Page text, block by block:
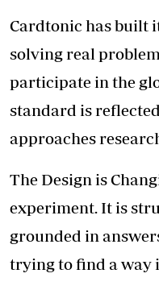
Cardtonic has built
solving real
participate in the
standard is
approaches
The Design is
experiment. It is
grounded in
trying to find a way